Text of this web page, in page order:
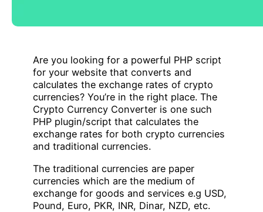
Are you looking for a powerful PHP script
for your website that converts and
calculates the exchange rates of crypto
currencies? You’re in the right place. The
Crypto Currency Converter is one such
PHP plugin/script that calculates the
exchange rates for both crypto currencies
and traditional currencies.
The traditional currencies are paper
currencies which are the medium of
exchange for goods and services e.g USD,
Pound, Euro, PKR, INR, Dinar, NZD, etc.